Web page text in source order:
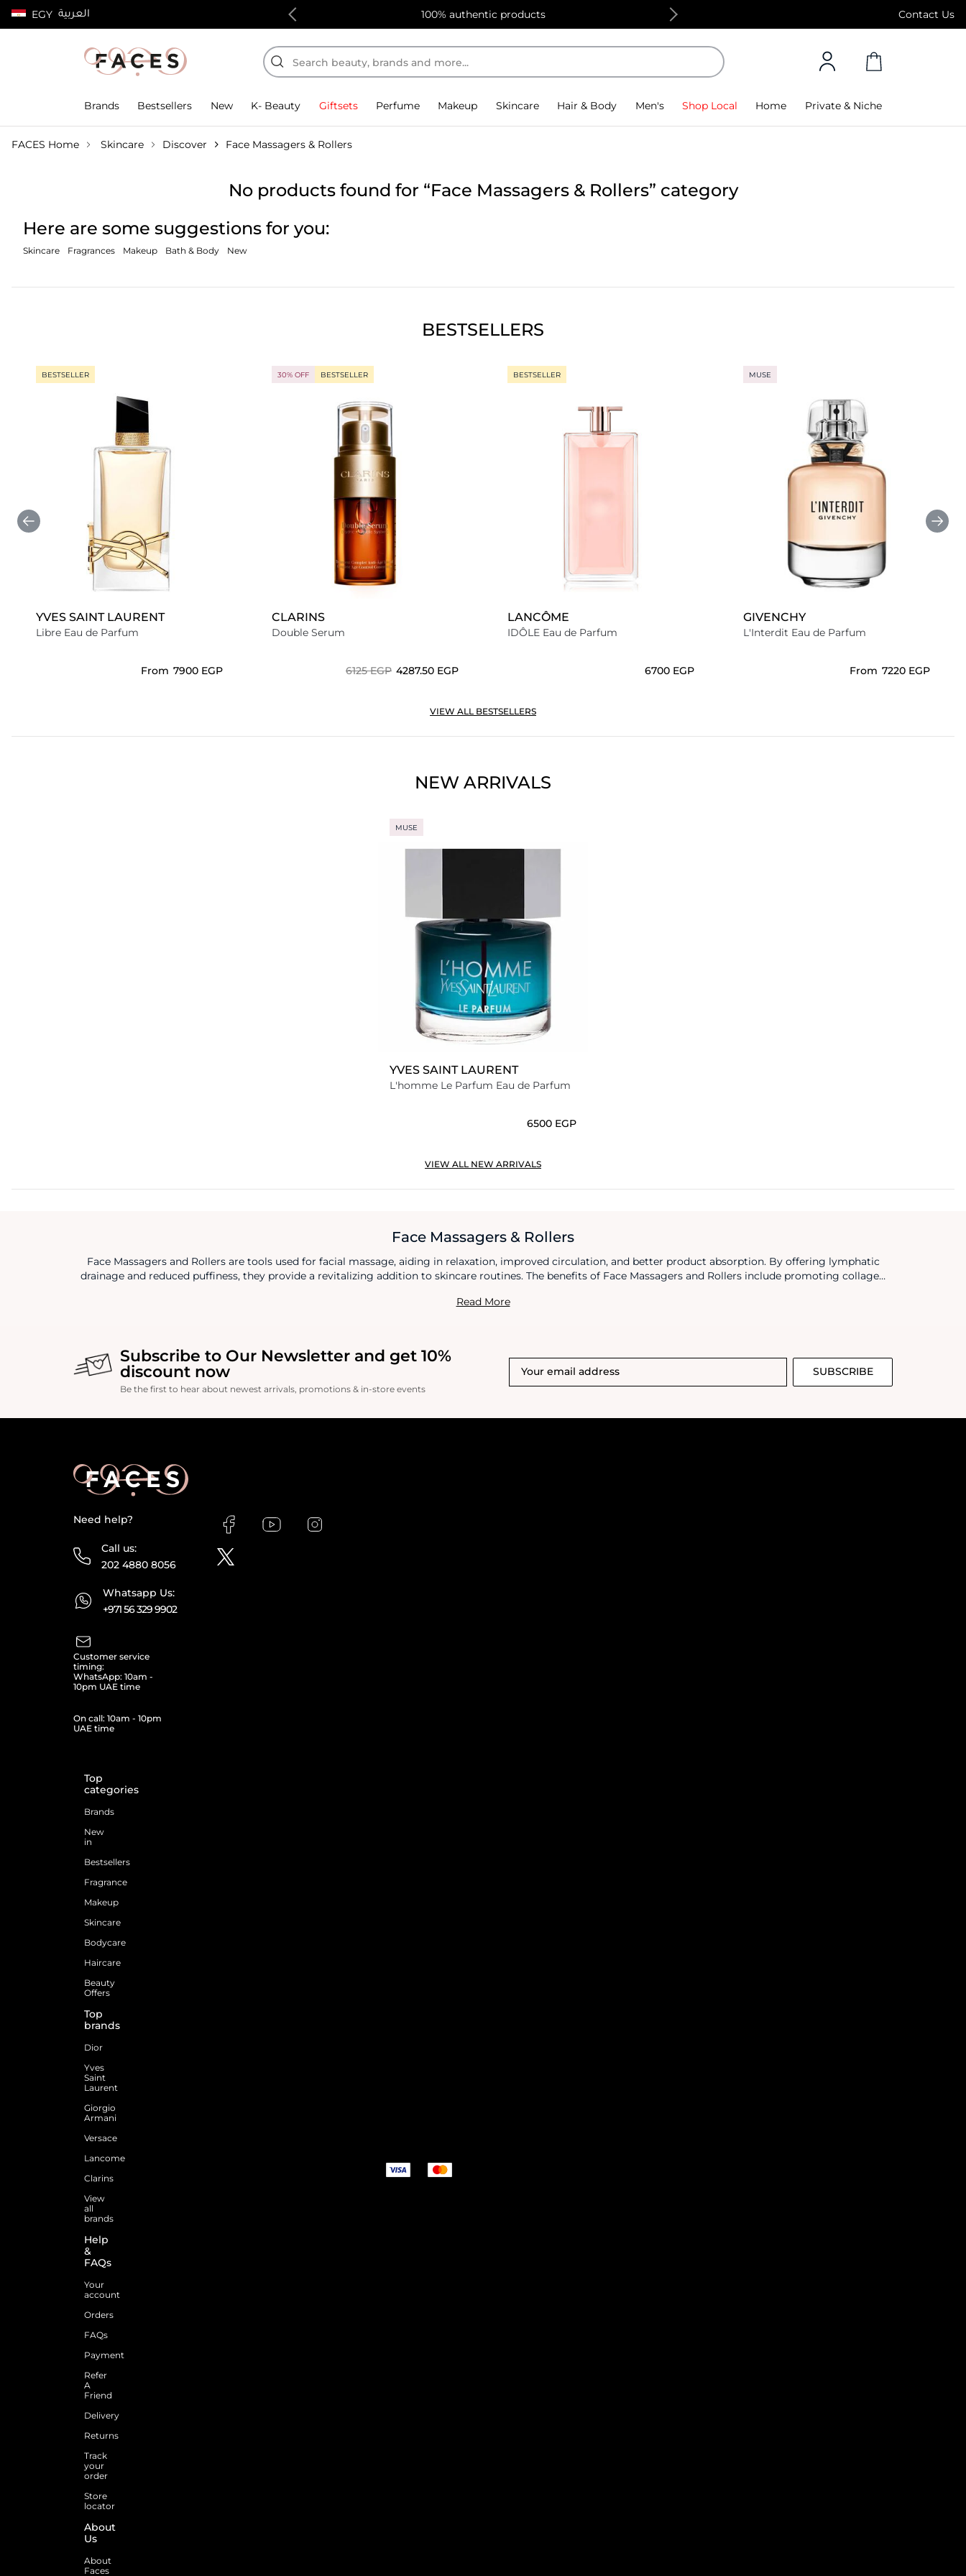
EGY العربية Contact Us
Standard Delivery on orders above 4,000 EGP 100% authentic products 15% off on first app purchase! Code: APP, Min
Brands Bestsellers New K- Beauty Giftsets Perfume Makeup Skincare Hair & Body Men's Shop Local Home Private & Niche
FACES Home Skincare Discover Face Massagers & Rollers
No products found for “Face Massagers & Rollers” category
Here are some suggestions for you:
Skincare Fragrances Makeup Bath & Body New
BESTSELLERS
BESTSELLER
YVES SAINT LAURENT
Libre Eau de Parfum
From ⁦7900⁩ EGP
30% OFF BESTSELLER
CLARINS
Double Serum
⁦6125⁩ EGP ⁦4287.50⁩ EGP
BESTSELLER
LANCÔME
IDÔLE Eau de Parfum
⁦6700⁩ EGP
MUSE
GIVENCHY
L'Interdit Eau de Parfum
From ⁦7220⁩ EGP
VIEW ALL BESTSELLERS
NEW ARRIVALS
MUSE
YVES SAINT LAURENT
L'homme Le Parfum Eau de Parfum
⁦6500⁩ EGP
VIEW ALL NEW ARRIVALS
Face Massagers & Rollers
Face Massagers and Rollers are tools used for facial massage, aiding in relaxation, improved circulation, and better product absorption. By offering lymphatic
drainage and reduced puffiness, they provide a revitalizing addition to skincare routines. The benefits of Face Massagers and Rollers include promoting collagen
Read More
Subscribe to Our Newsletter and get 10%
discount now
Be the first to hear about newest arrivals, promotions & in-store events
SUBSCRIBE
Need help?
Call us:
202 4880 8056
Whatsapp Us:
+971 56 329 9902
Customer service
timing:
WhatsApp: 10am -
10pm UAE time
On call: 10am - 10pm
UAE time
Top
categories
Brands
New
in
Bestsellers
Fragrance
Makeup
Skincare
Bodycare
Haircare
Beauty
Offers
Top
brands
Dior
Yves
Saint
Laurent
Giorgio
Armani
Versace
Lancome
Clarins
View
all
brands
Help
&
FAQs
Your
account
Orders
FAQs
Payment
Refer
A
Friend
Delivery
Returns
Track
your
order
Store
locator
About
Us
About
Faces